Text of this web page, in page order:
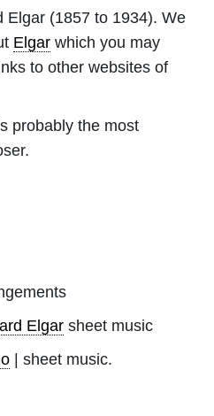
Elgar (1857 to 1934). We
Elgar which you may
to other websites of
probably the most
Elgar sheet music
| sheet music.